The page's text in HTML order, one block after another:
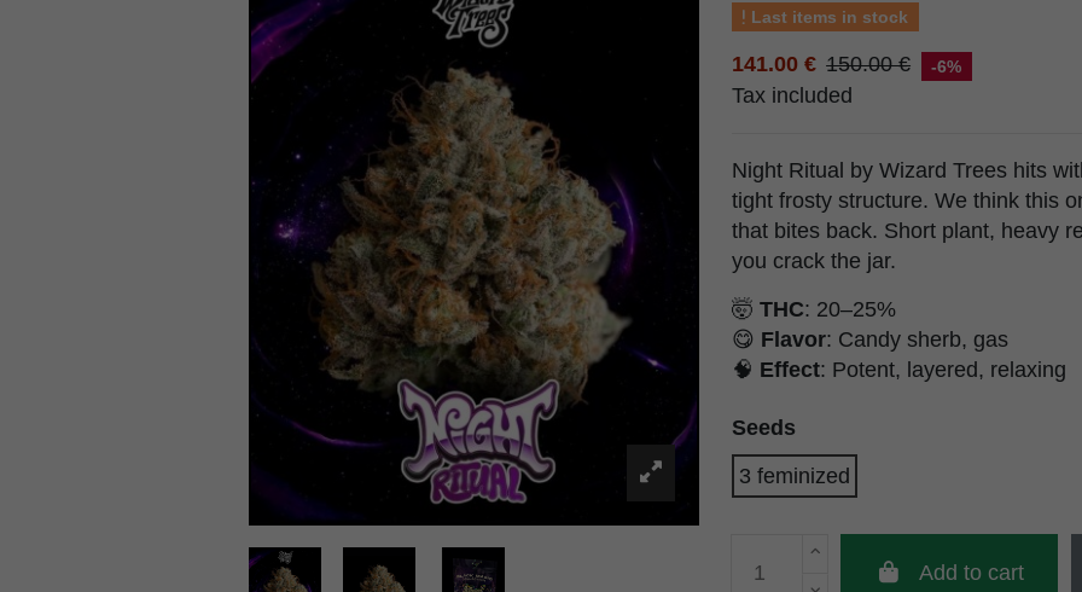
Last items in stock
141.00 € 150.00 € -6%
Tax included
Night Ritual by Wizard Trees hits
tight frosty structure. We think this
that bites back. Short plant, heavy
you crack the jar.
🤯 THC: 20–25%
😋 Flavor: Candy sherb, gas
🧠 Effect: Potent, layered, relaxing
Seeds
3 feminized
Add to cart